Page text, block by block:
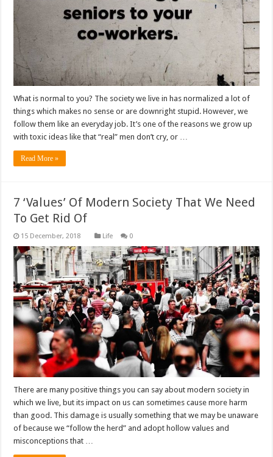
What is normal to you? The society we live in has normalized a lot of
things which makes no sense or are downright stupid. However, we
follow them like an everyday job. It’s one of the reasons we grow up
with toxic ideas like that “real” men don’t cry, or …
Read More »
7 ‘Values’ Of Modern Society That We Need
To Get Rid Of
Life 0
There are many positive things you can say about modern society in
which we live, but its impact on us can sometimes cause more harm
than good. This damage is usually something that we may be unaware
of because we “follow the herd” and adopt hollow values and
misconceptions that …